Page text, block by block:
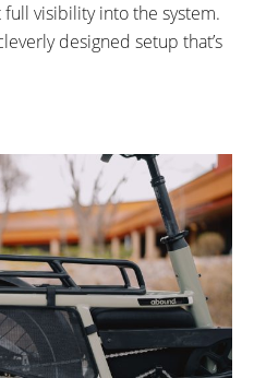
full visibility into the system.
designed setup that’s